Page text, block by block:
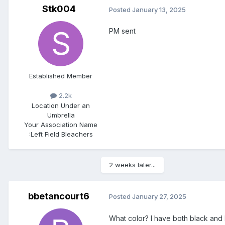
Stk004
Established Member
2.2k
Location Under an
Umbrella
Your Association Name
:Left Field Bleachers
Posted January 13, 2025
PM sent
2 weeks later...
bbetancourt6 Posted January 27, 2025
What color? I have both black and